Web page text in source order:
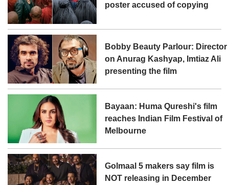
poster accused of copying
Bobby Beauty Parlour: Director
on Anurag Kashyap, Imtiaz Ali
presenting the film
Bayaan: Huma Qureshi's film
reaches Indian Film Festival of
Melbourne
Golmaal 5 makers say film is
NOT releasing in December